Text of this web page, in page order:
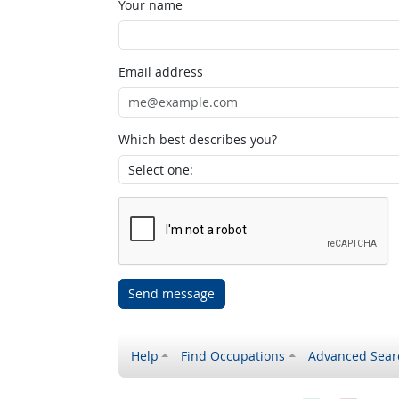
Your name
Email address
Which best describes you?
Send message
Help Find Occupations Advanced